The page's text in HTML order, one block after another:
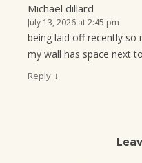
Michael dillard
July 13, 2026 at 2:45 pm
being laid off recently so
my wall has space next
Reply ↓